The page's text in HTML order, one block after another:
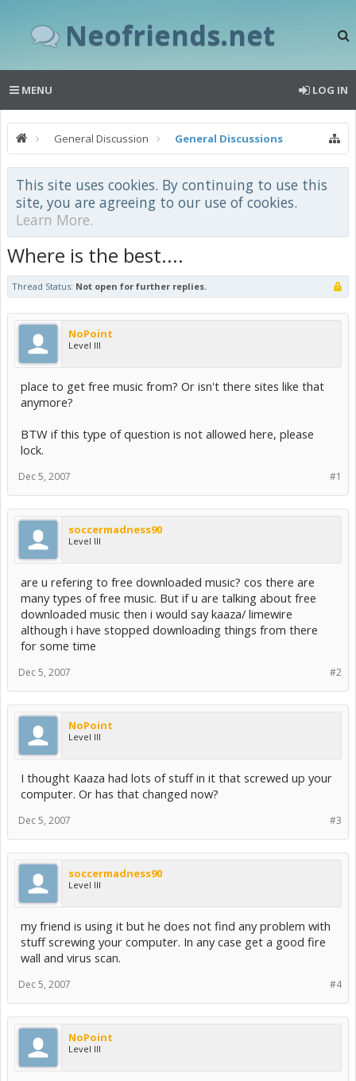
Neofriends.net
MENU LOG IN
General Discussion General Discussions
This site uses cookies. By continuing to use this
site, you are agreeing to our use of cookies.
Learn More.
Where is the best....
Thread Status: Not open for further replies.
NoPoint
Level III
place to get free music from? Or isn't there sites like that
anymore?
BTW if this type of question is not allowed here, please
lock.
#1
Dec 5, 2007
soccermadness90
Level III
are u refering to free downloaded music? cos there are
many types of free music. But if u are talking about free
downloaded music then i would say kaaza/ limewire
although i have stopped downloading things from there
for some time
#2
Dec 5, 2007
NoPoint
Level III
I thought Kaaza had lots of stuff in it that screwed up your
computer. Or has that changed now?
#3
Dec 5, 2007
soccermadness90
Level III
my friend is using it but he does not find any problem with
stuff screwing your computer. In any case get a good fire
wall and virus scan.
#4
Dec 5, 2007
NoPoint
Level III